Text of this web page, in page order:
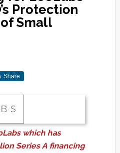
Protection
Small
Share
which has
Series A financing